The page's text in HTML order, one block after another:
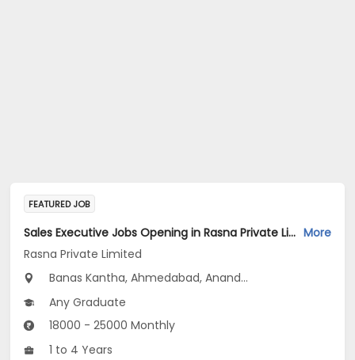
FEATURED JOB
Sales Executive Jobs Opening in Rasna Private Limited at Gujarat More
Rasna Private Limited
Banas Kantha, Ahmedabad, Anand...
Any Graduate
18000 - 25000 Monthly
1 to 4 Years